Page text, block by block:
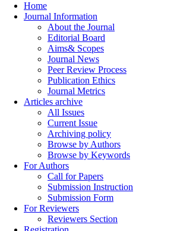
Home
Journal Information
About the Journal
Editorial Board
Aims& Scopes
Journal News
Peer Review Process
Publication Ethics
Journal Metrics
Articles archive
All Issues
Current Issue
Archiving policy
Browse by Authors
Browse by Keywords
For Authors
Call for Papers
Submission Instruction
Submission Form
For Reviewers
Reviewers Section